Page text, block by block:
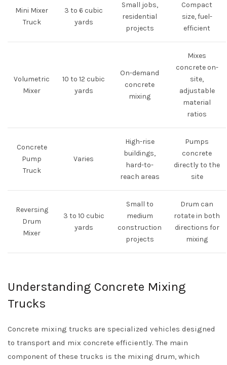
Mini Mixer
Truck
3 to 6 cubic
yards
Small jobs,
residential
projects
Compact
size, fuel-
efficient
Volumetric
Mixer
10 to 12 cubic
yards
On-demand
concrete
mixing
Mixes
concrete on-
site,
adjustable
material
ratios
Concrete
Pump
Truck
Varies
High-rise
buildings,
hard-to-
reach areas
Pumps
concrete
directly to the
site
Reversing
Drum
Mixer
3 to 10 cubic
yards
Small to
medium
construction
projects
Drum can
rotate in both
directions for
mixing
Understanding Concrete Mixing
Trucks
Concrete mixing trucks are specialized vehicles designed
to transport and mix concrete efficiently. The main
component of these trucks is the mixing drum, which